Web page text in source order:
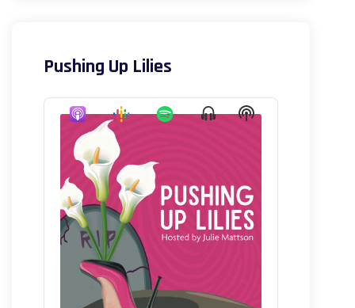
Pushing Up Lilies
Audio
Player
ShowShow